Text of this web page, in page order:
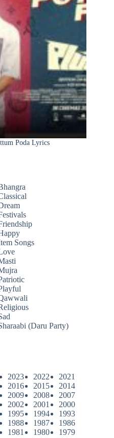
Poda Lyrics
Songs
(Daru Party)
2023 2022
2021
2016 2015
2014
2009 2008
2007
2002 2001
2000
1995 1994
1993
1988 1987
1986
1981 1980
1979